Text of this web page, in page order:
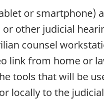
or smartphone)
other judicial
counsel
link from home or
tools that will be
locally to the